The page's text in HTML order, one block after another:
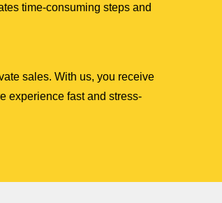
time-consuming steps and
sales. With us, you receive
experience fast and stress-